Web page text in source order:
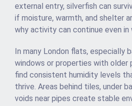
external entry, silverfish can
if moisture, warmth, and shelter
why activity can continue even
In many London flats, especially
windows or properties with older
find consistent humidity levels
thrive. Areas behind tiles, under
voids near pipes create stable